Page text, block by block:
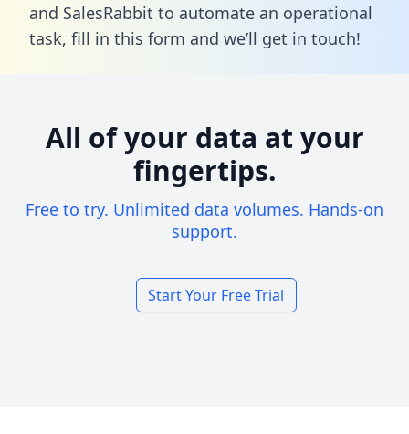
and SalesRabbit to automate an operational
task, fill in this form and we’ll get in touch!
All of your data at your
fingertips.
Free to try. Unlimited data volumes. Hands-on
support.
Start Your Free Trial